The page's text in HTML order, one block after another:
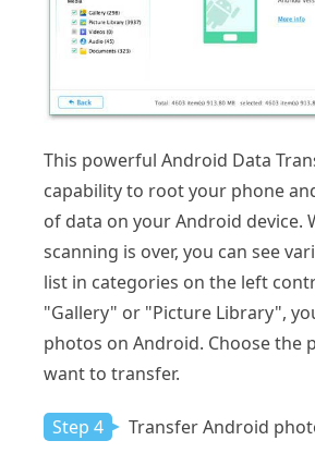
This powerful Android Data
capability to root your phone
of data on your Android device.
scanning is over, you can see
list in categories on the left
"Gallery" or "Picture Library",
photos on Android. Choose the
want to transfer.
Step 4 Transfer Android